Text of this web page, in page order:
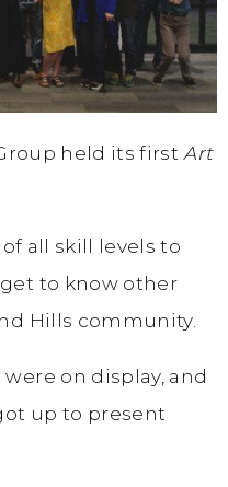
held its firstArt
all skill levels to
to know other
Hills community.
on display, and
up to present